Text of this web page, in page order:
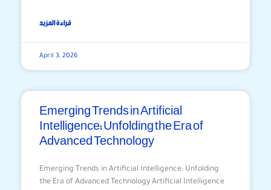
قراءة المزيد
April 3, 2026
Emerging Trends in Artificial
Intelligence: Unfolding the Era of
Advanced Technology
Emerging Trends in Artificial Intelligence: Unfolding
the Era of Advanced Technology Artificial Intelligence